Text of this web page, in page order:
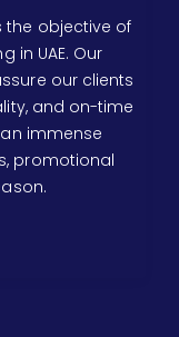
the objective of
in UAE. Our
our clients
and on-time
immense
promotional